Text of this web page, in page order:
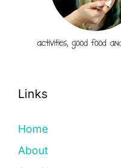
Links
Home
About